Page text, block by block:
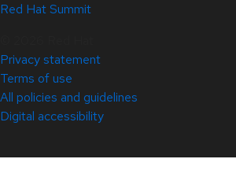
Red Hat Summit
Privacy statement
Terms of use
All policies and guidelines
Digital accessibility